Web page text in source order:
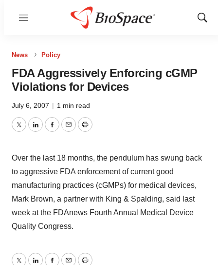
Menu
Show
News Policy
FDA Aggressively Enforcing cGMP
Violations for Devices
July 6, 2007 | 1 min read
TwitterLinkedInFacebook
EmailPrint
Over the last 18 months, the pendulum has swung back
to aggressive FDA enforcement of current good
manufacturing practices (cGMPs) for medical devices,
Mark Brown, a partner with King & Spalding, said last
week at the FDAnews Fourth Annual Medical Device
Quality Congress.